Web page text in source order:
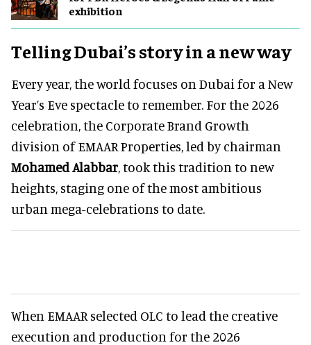
exhibition
Telling Dubai’s story in a new way
Every year, the world focuses on Dubai for a New
Year’s Eve spectacle to remember. For the 2026
celebration, the Corporate Brand Growth
division of EMAAR Properties, led by chairman
Mohamed Alabbar, took this tradition to new
heights, staging one of the most ambitious
urban mega-celebrations to date.
When EMAAR selected OLC to lead the creative
execution and production for the 2026